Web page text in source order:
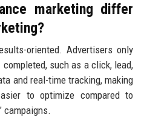
marketing differ
oriented. Advertisers only
such as a click, lead,
and real-time tracking, making
to optimize compared to
campaigns.